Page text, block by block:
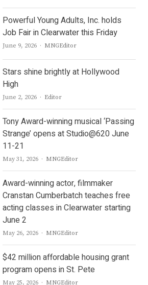
Powerful Young Adults, Inc. holds
Job Fair in Clearwater this Friday
June 9, 2026 Author
MNGEditor
Stars shine brightly at Hollywood
High
June 2, 2026 Author
Editor
Tony Award-winning musical ‘Passing
Strange’ opens at Studio@620 June
11-21
May 31, 2026 Author
MNGEditor
Award-winning actor, filmmaker
Cranstan Cumberbatch teaches free
acting classes in Clearwater starting
June 2
May 26, 2026 Author
MNGEditor
$42 million affordable housing grant
program opens in St. Pete
May 25, 2026 Author
MNGEditor